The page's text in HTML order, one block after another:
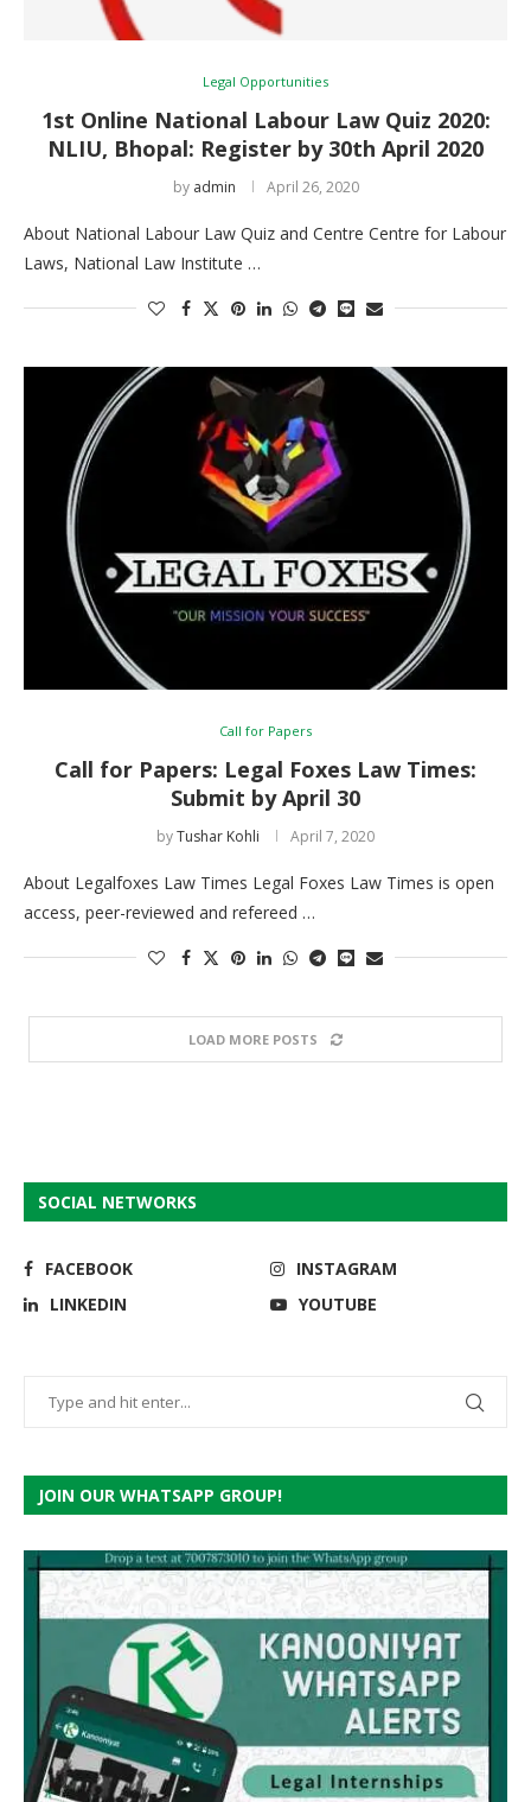
Legal Opportunities
1st Online National Labour Law Quiz 2020:
NLIU, Bhopal: Register by 30th April 2020
by admin April 26, 2020
About National Labour Law Quiz and Centre Centre for Labour
Laws, National Law Institute …
Call for Papers
Call for Papers: Legal Foxes Law Times:
Submit by April 30
byTushar Kohli April 7, 2020
About Legalfoxes Law Times Legal Foxes Law Times is open
access, peer-reviewed and refereed …
LOAD MORE POSTS
SOCIAL NETWORKS
FACEBOOK
INSTAGRAM
LINKEDIN
YOUTUBE
JOIN OUR WHATSAPP GROUP!